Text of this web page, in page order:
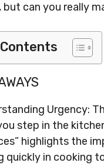
but can you really
Urgency:
step in the
highlights the
quickly in cooking